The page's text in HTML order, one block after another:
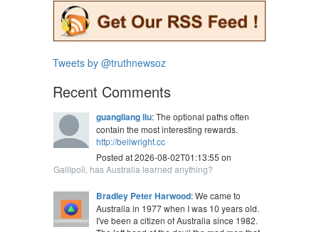
Tweets by @truthnewsoz
Recent Comments
guangliang liu: The optional paths often
contain the most interesting rewards.
http://bellwright.cc
Posted at 2026-08-02T01:13:55 on
Gallipoli, has Australia learned anything?
Bradley Peter Harwood: We came to
Australia in 1977 when I was 10 years old.
I've been a citizen of Australia since 1982.